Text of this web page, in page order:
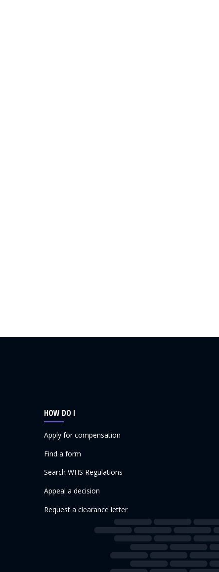
HOW DO I
Apply for compensation
Find a form
Search WHS Regulations
Appeal a decision
Request a clearance letter